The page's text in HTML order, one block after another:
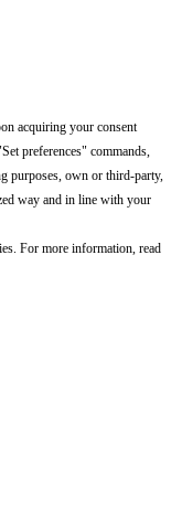
acquiring your consent
preferences" commands,
purposes, own or third-party,
way and in line with your
For more information, read